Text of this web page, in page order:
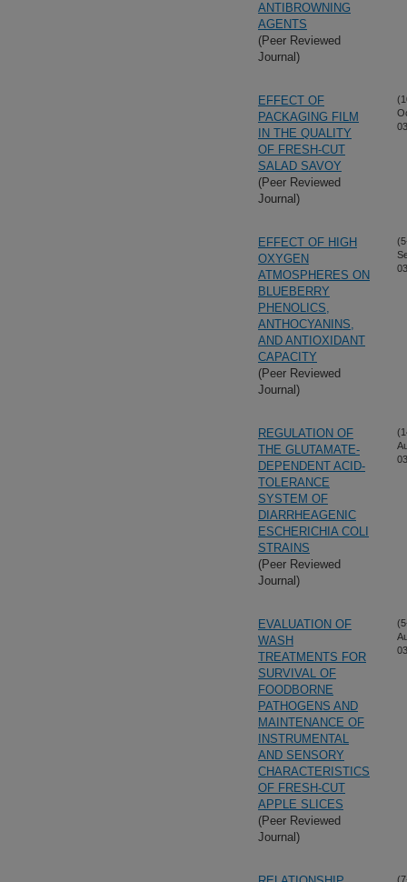
ANTIBROWNING
AGENTS
(Peer Reviewed
Journal)
EFFECT OF
PACKAGING FILM
IN THE QUALITY
OF FRESH-CUT
SALAD SAVOY
(Peer Reviewed
Journal)
EFFECT OF HIGH
OXYGEN
ATMOSPHERES ON
BLUEBERRY
PHENOLICS,
ANTHOCYANINS,
AND ANTIOXIDANT
CAPACITY
(Peer Reviewed
Journal)
REGULATION OF
THE GLUTAMATE-
DEPENDENT ACID-
TOLERANCE
SYSTEM OF
DIARRHEAGENIC
ESCHERICHIA COLI
STRAINS
(Peer Reviewed
Journal)
EVALUATION OF
WASH
TREATMENTS FOR
SURVIVAL OF
FOODBORNE
PATHOGENS AND
MAINTENANCE OF
INSTRUMENTAL
AND SENSORY
CHARACTERISTICS
OF FRESH-CUT
APPLE SLICES
(Peer Reviewed
Journal)